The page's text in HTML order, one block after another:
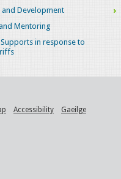
and Development
Mentoring
in response to
Accessibility Gaeilge